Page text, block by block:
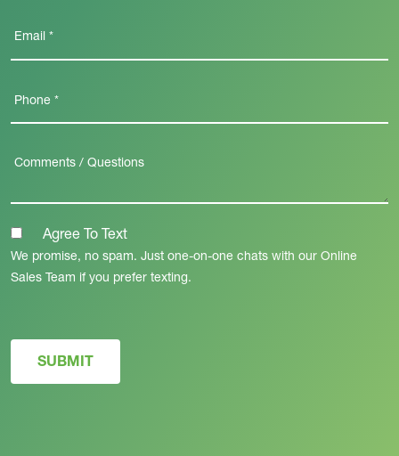
Agree To Text
We promise, no spam. Just one-on-one chats with our Online
Sales Team if you prefer texting.
SUBMIT